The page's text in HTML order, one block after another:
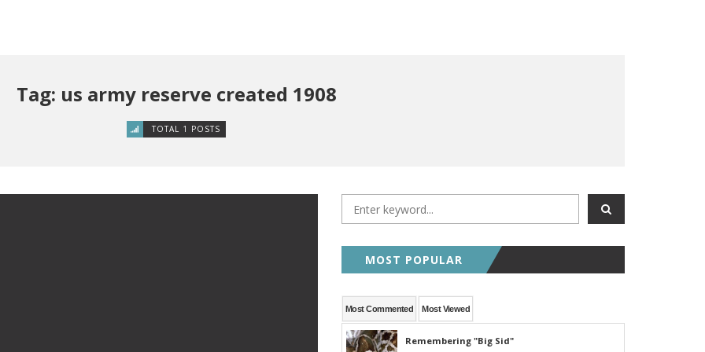
Tag: us army reserve created 1908
TOTAL 1 POSTS
MOST POPULAR
Most Commented Most Viewed
Remembering "Big Sid"